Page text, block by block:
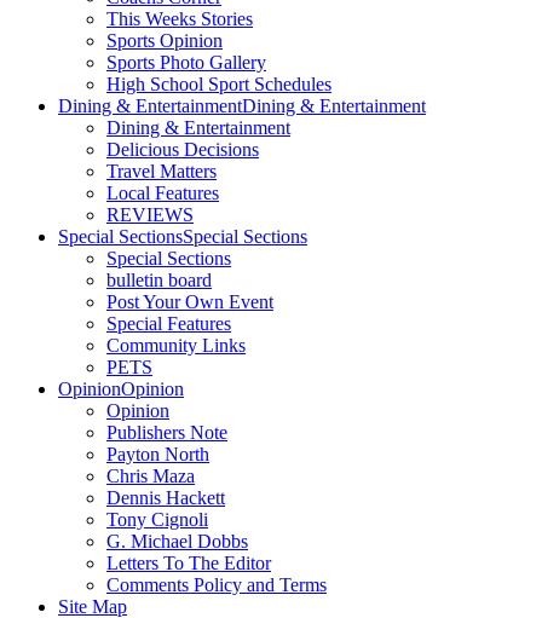
This Weeks Stories
Sports Opinion
Sports Photo Gallery
High School Sport Schedules
Dining & EntertainmentDining & Entertainment
Dining & Entertainment
Delicious Decisions
Travel Matters
Local Features
REVIEWS
Special SectionsSpecial Sections
Special Sections
bulletin board
Post Your Own Event
Special Features
Community Links
PETS
OpinionOpinion
Opinion
Publishers Note
Payton North
Chris Maza
Dennis Hackett
Tony Cignoli
G. Michael Dobbs
Letters To The Editor
Comments Policy and Terms
Site Map